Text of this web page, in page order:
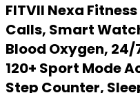
FITVII Nexa
Calls, Smart
Blood Oxygen,
120+ Sport Mode
Step Counter,